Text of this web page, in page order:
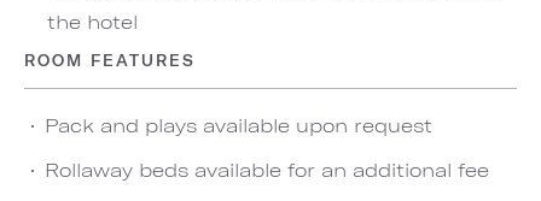
the hotel
ROOM FEATURES
Pack and plays available upon request
Rollaway beds available for an additional fee